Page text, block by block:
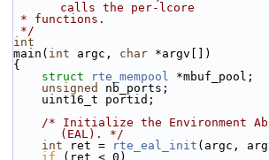
calls the per-lcore
* functions.
*/
int
main( int argc, char *argv[])
{
struct
rte_mempool *mbuf_pool;
unsigned
nb_ports;
    uint16_t portid;
/* Initialize the Environment
(EAL). */
int ret = rte_eal_init (argc,
if (ret < 0)